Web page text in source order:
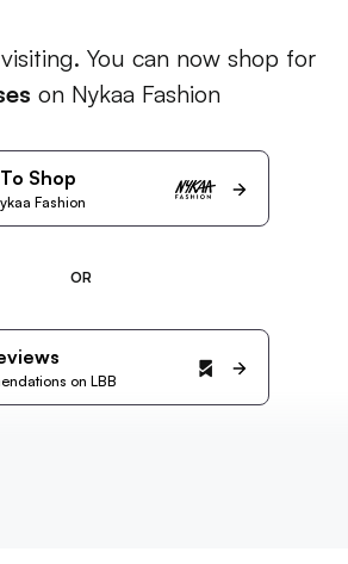
You can now shop for
on Nykaa Fashion
Shop
Fashion
OR
on LBB